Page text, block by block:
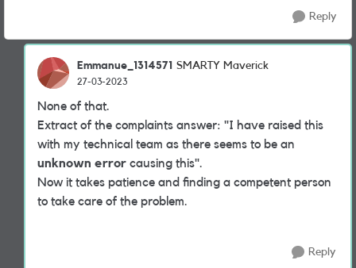
Reply
Emmanue_1314571 SMARTY Maverick
27-03-2023
None of that.
Extract of the complaints answer: "I have raised this
with my technical team as there seems to be an
unknown error causing this".
Now it takes patience and finding a competent person
to take care of the problem.
Reply